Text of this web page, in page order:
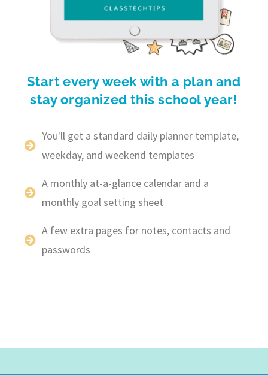
Start every week with a plan and
stay organized this school year!
You'll get a standard daily planner template,
weekday, and weekend templates
A monthly at-a-glance calendar and a
monthly goal setting sheet
A few extra pages for notes, contacts and
passwords